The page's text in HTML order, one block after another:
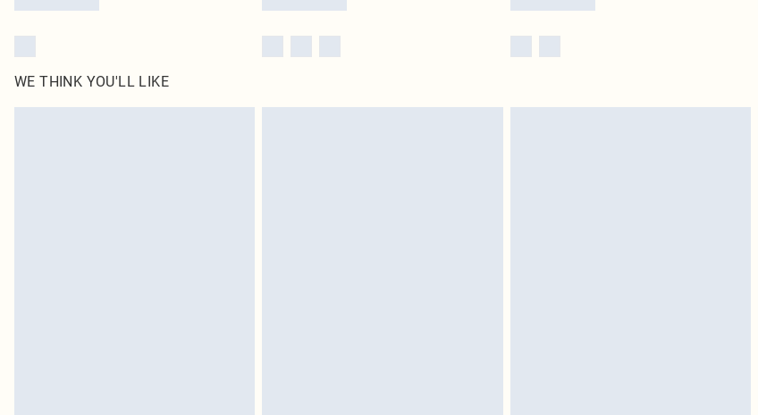
WE THINK YOU'LL LIKE